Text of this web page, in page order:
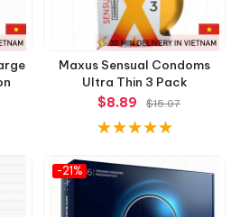
per pack
specifications make the product
and reliability all at once. 💯
Air Sensitive? 💡
enhanced pleasure
Maxus Sensual Condoms
Ultra Thin 3 Pack
$8.89
$15.07
-21%